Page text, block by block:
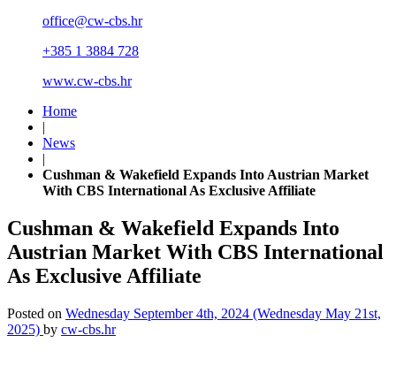
office@cw-cbs.hr
+385 1 3884 728
www.cw-cbs.hr
Home
|
News
|
Cushman & Wakefield Expands Into Austrian Market
With CBS International As Exclusive Affiliate
Cushman & Wakefield Expands Into
Austrian Market With CBS International
As Exclusive Affiliate
Posted on Wednesday September 4th, 2024 (Wednesday May 21st,
2025) by cw-cbs.hr